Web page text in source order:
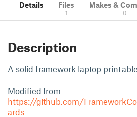
Details Files
1
Makes &
0
Description
A solid framework laptop
Modified from
https://github.com/
ards